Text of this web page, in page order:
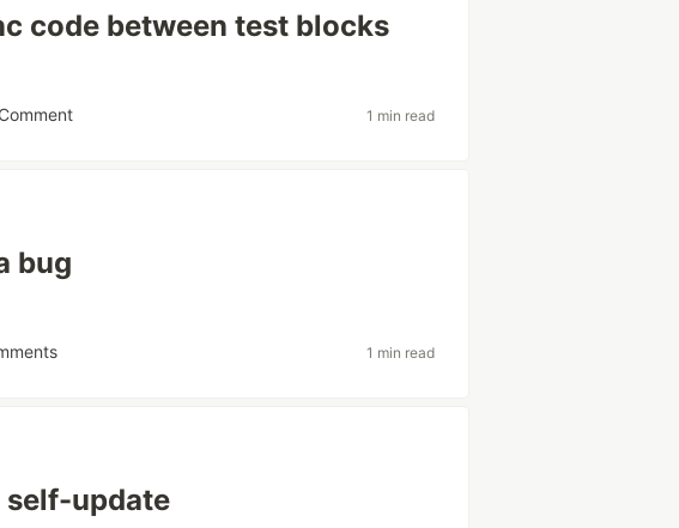
code between test blocks
1 min read
bug
1 min read
self-update